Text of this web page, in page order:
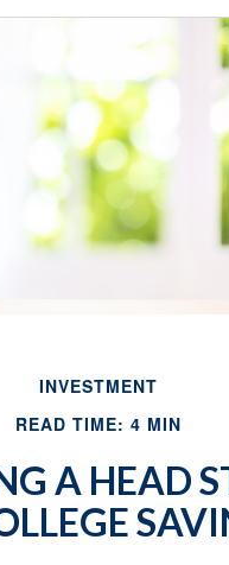
INVESTMENT
READ TIME: 4 MIN
A HEAD